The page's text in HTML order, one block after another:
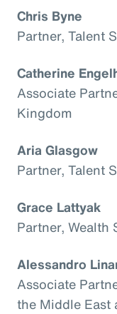
Chris Byne
Partner, Talent
Catherine
Associate
Kingdom
Aria Glasgow
Partner, Talent
Grace Lattyak
Partner,
Alessandro
Associate
the Middle East